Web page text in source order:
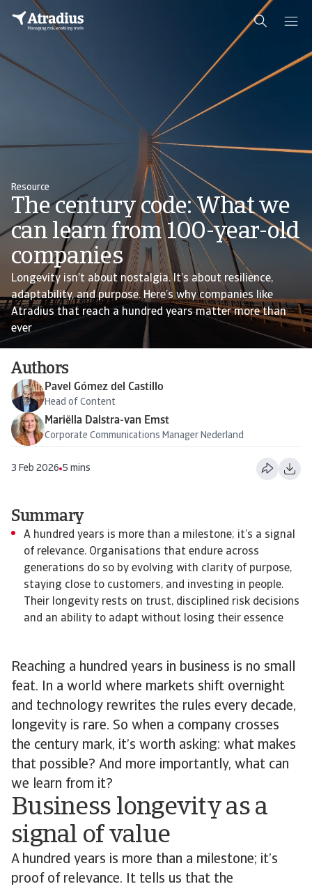
Resource
The century code: What we
can learn from 100-year-old
companies
Longevity isn’t about nostalgia. It’s about resilience,
adaptability, and purpose. Here’s why companies like
Atradius that reach a hundred years matter more than
ever
Authors
Pavel Gómez del Castillo
Head of Content
Mariëlla Dalstra-van Emst
Corporate Communications Manager Nederland
3 Feb 2026 5 mins
Reaching a hundred years in business is no small
feat. In a world where markets shift overnight
and technology rewrites the rules every decade,
longevity is rare. So when a company crosses
the century mark, it’s worth asking: what makes
that possible? And more importantly, what can
we learn from it?
Business longevity as a
signal of value
A hundred years is more than a milestone; it’s
proof of relevance. It tells us that the
Summary
A hundred years is more than a milestone; it’s a signal
of relevance. Organisations that endure across
generations do so by evolving with clarity of purpose,
staying close to customers, and investing in people.
Their longevity rests on trust, disciplined risk decisions
and an ability to adapt without losing their essence